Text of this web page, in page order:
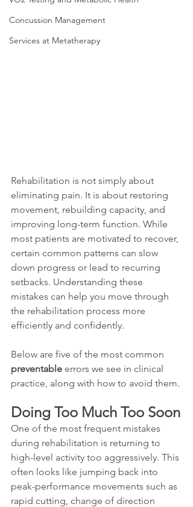
Concussion Management
Services at Metatherapy
Rehabilitation is not simply about
eliminating pain. It is about restoring
movement, rebuilding capacity, and
improving long-term function. While
most patients are motivated to recover,
certain common patterns can slow
down progress or lead to recurring
setbacks. Understanding these
mistakes can help you move through
the rehabilitation process more
efficiently and confidently.
Below are five of the most common
preventable errors we see in clinical
practice, along with how to avoid them.
Doing Too Much Too Soon
One of the most frequent mistakes
during rehabilitation is returning to
high-level activity too aggressively. This
often looks like jumping back into
peak-performance movements such as
rapid cutting, change of direction